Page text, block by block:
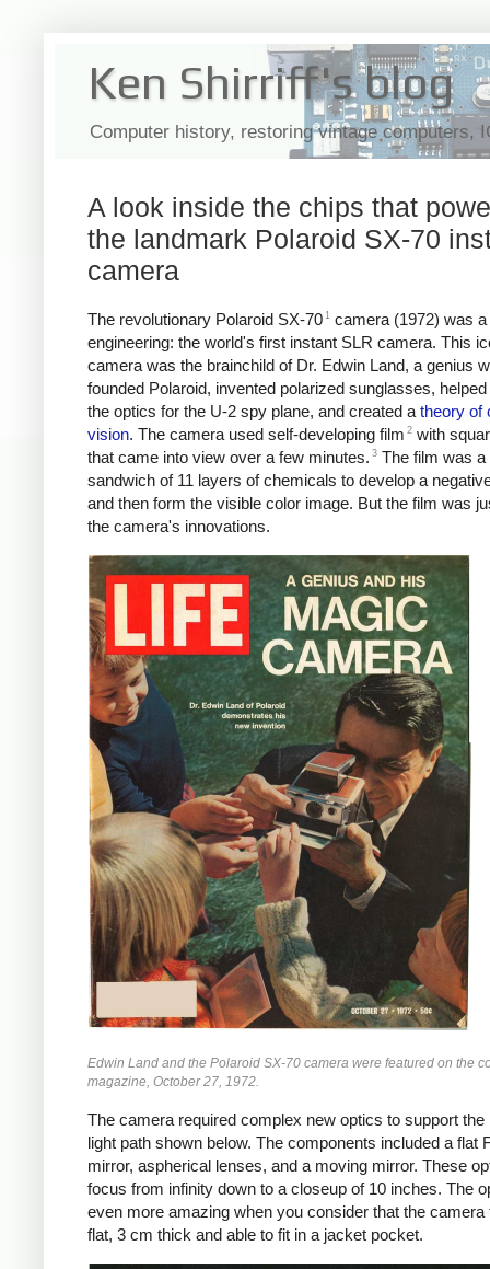
Ken Shirriff's blog
Computer history, restoring vintage computers,
A look inside the chips that
the landmark Polaroid SX-70
camera
The revolutionary Polaroid SX-70 1
camera (1972) was
engineering: the world's first instant SLR camera. This
camera was the brainchild of Dr. Edwin Land, a genius
founded Polaroid, invented polarized sunglasses,
the optics for the U-2 spy plane, and created a theory of
vision. The camera used self-developing film 2 with
that came into view over a few minutes. 3 The film was
sandwich of 11 layers of chemicals to develop a
and then form the visible color image. But the film was
the camera's innovations.
Edwin Land and the Polaroid SX-70 camera were featured on the
magazine, October 27, 1972.
The camera required complex new optics to support the
light path shown below. The components included a flat
mirror, aspherical lenses, and a moving mirror. These
focus from infinity down to a closeup of 10 inches. The
even more amazing when you consider that the camera
flat, 3 cm thick and able to fit in a jacket pocket.